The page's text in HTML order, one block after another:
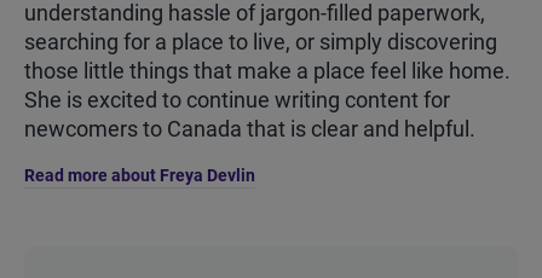
understanding hassle of jargon-filled paperwork,
searching for a place to live, or simply discovering
those little things that make a place feel like home.
She is excited to continue writing content for
newcomers to Canada that is clear and helpful.
Read more about Freya Devlin